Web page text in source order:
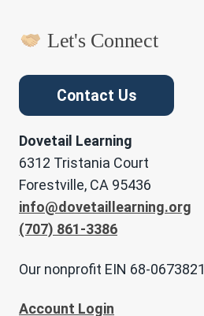
Let's Connect
Contact Us
Dovetail Learning
6312 Tristania Court
Forestville, CA 95436
info@dovetaillearning.org
(707) 861-3386
Our nonprofit EIN 68-0673821
Account Login